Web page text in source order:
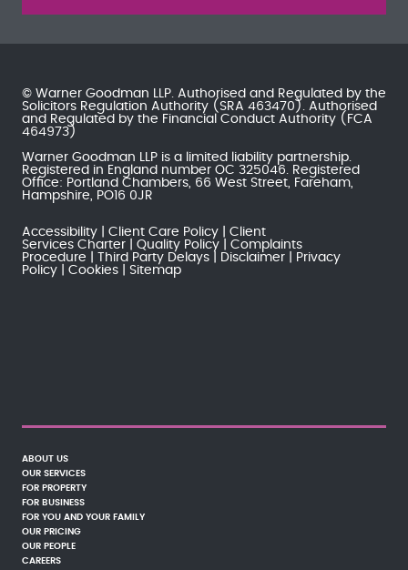
© Warner Goodman LLP. Authorised and Regulated by the
Solicitors Regulation Authority (SRA 463470). Authorised
and Regulated by the Financial Conduct Authority (FCA
464973)
Warner Goodman LLP is a limited liability partnership.
Registered in England number OC 325046. Registered
Office: Portland Chambers, 66 West Street, Fareham,
Hampshire, PO16 0JR
Accessibility Client Care Policy
Client
Services Charter
Quality Policy
Complaints
Procedure
Third Party Delays Disclaimer
Privacy
Policy
Cookies Sitemap
ABOUT US
OUR SERVICES
FOR PROPERTY
FOR BUSINESS
FOR YOU AND YOUR FAMILY
OUR PRICING
OUR PEOPLE
CAREERS